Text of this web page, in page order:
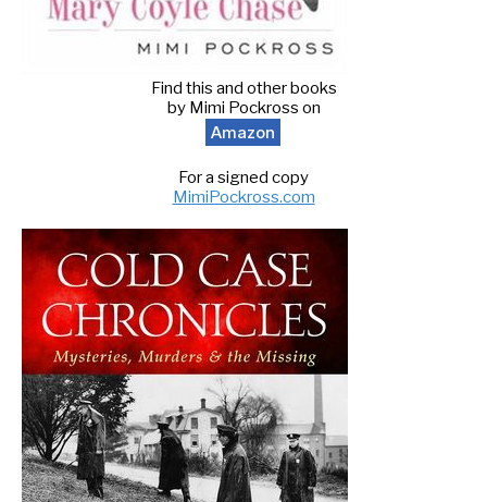
Find this and other books
by Mimi Pockross on
Amazon
For a signed copy
MimiPockross.com